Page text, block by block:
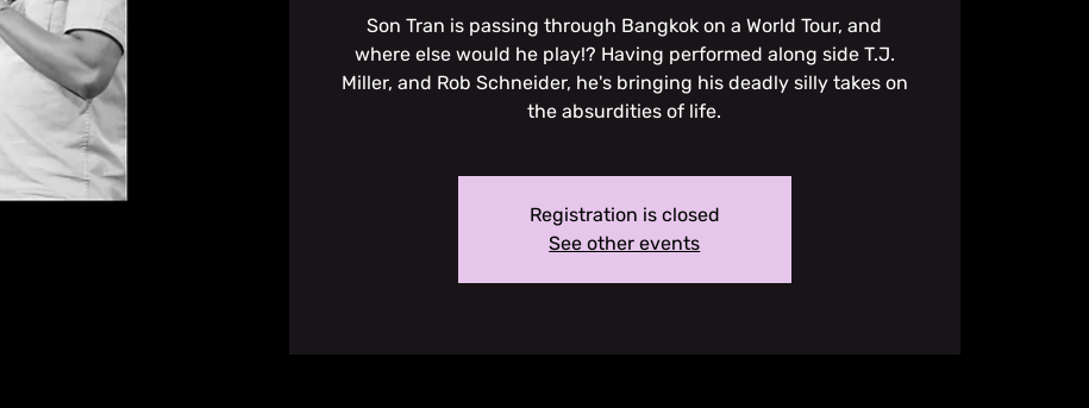
Son Tran is passing through Bangkok on a World Tour, and
where else would he play!? Having performed along side T.J.
Miller, and Rob Schneider, he's bringing his deadly silly takes on
the absurdities of life.
Registration is closed
See other events